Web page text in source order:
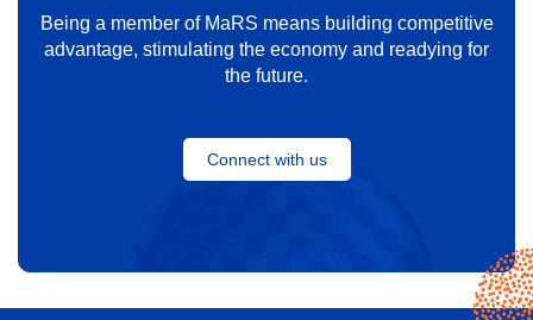
Is 2020 the year for open banking in
Being a member of MaRS means building competitive
advantage, stimulating the economy and readying for
the future.
Connect with us